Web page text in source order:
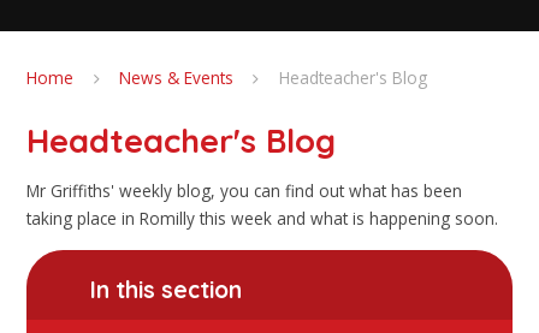
Home News & Events Headteacher's Blog
Headteacher's Blog
Mr Griffiths' weekly blog, you can find out what has been
taking place in Romilly this week and what is happening soon.
In this section